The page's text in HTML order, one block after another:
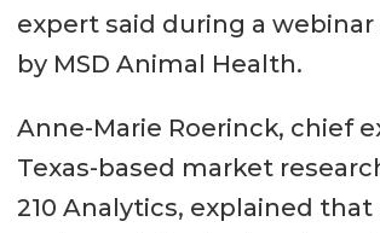
expert said during a
by MSD Animal Health.
Anne-Marie Roerinck, chief
Texas-based market
210 Analytics, explained that